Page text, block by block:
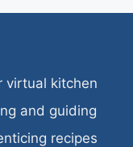
virtual kitchen
and guiding
recipes